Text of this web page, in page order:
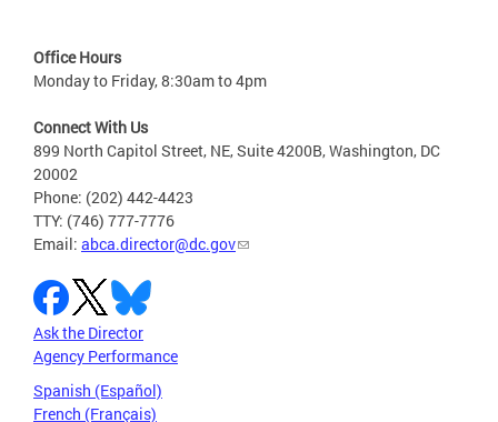
Office Hours
Monday to Friday, 8:30am to 4pm
Connect With Us
899 North Capitol Street, NE, Suite 4200B, Washington, DC
20002
Phone: (202) 442-4423
TTY: (746) 777-7776
Email: abca.director@dc.gov
Ask the Director
Agency Performance
Spanish (Español)
French (Français)